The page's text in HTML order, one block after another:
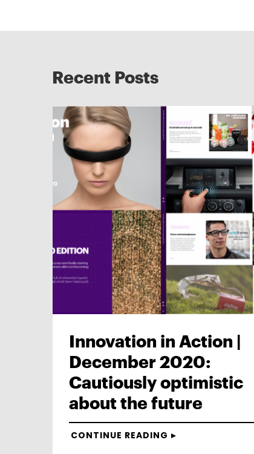
Recent Posts
Innovation in Action |
December 2020:
Cautiously optimistic
about the future
CONTINUE READING